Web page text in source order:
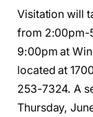
Visitation will
from 2:00pm-
9:00pm at
located at
253-7324. A
Thursday,